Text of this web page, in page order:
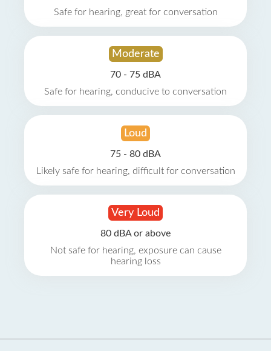
Safe for hearing, great for conversation
Moderate
70 - 75 dBA
Safe for hearing, conducive to conversation
Loud
75 - 80 dBA
Likely safe for hearing, difficult for conversation
Very Loud
80 dBA or above
Not safe for hearing, exposure can cause
hearing loss